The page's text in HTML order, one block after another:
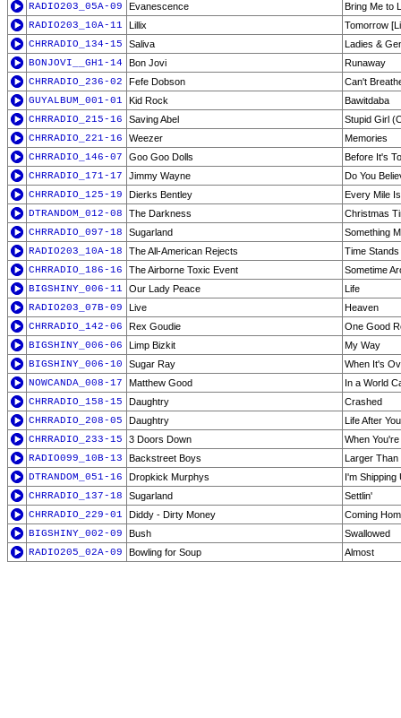
RADIO203_05A-09
Evanescence
Bring Me to
RADIO203_10A-11
Lillix
Tomorrow
CHRRADIO_134-15
Saliva
Ladies &
BONJOVI__GH1-14
Bon Jovi
Runaway
CHRRADIO_236-02
Fefe Dobson
Can't
GUYALBUM_001-01
Kid Rock
Bawitdaba
CHRRADIO_215-16
Saving Abel
Stupid Girl
CHRRADIO_221-16
Weezer
Memories
CHRRADIO_146-07
Goo Goo Dolls
Before It's
CHRRADIO_171-17
Jimmy Wayne
Do You
CHRRADIO_125-19
Dierks Bentley
Every Mile
DTRANDOM_012-08
The Darkness
Christmas
CHRRADIO_097-18
Sugarland
Something
RADIO203_10A-18
The All-American Rejects
Time Stands
CHRRADIO_186-16
The Airborne Toxic Event
Sometime
BIGSHINY_006-11
Our Lady Peace
Life
RADIO203_07B-09
Live
Heaven
CHRRADIO_142-06
Rex Goudie
One Good
BIGSHINY_006-06
Limp Bizkit
My Way
BIGSHINY_006-10
Sugar Ray
When It's
NOWCANDA_008-17
Matthew Good
In a World
CHRRADIO_158-15
Daughtry
Crashed
CHRRADIO_208-05
Daughtry
Life After You
CHRRADIO_233-15
3 Doors Down
When You're
RADIO099_10B-13
Backstreet Boys
Larger Than
DTRANDOM_051-16
Dropkick Murphys
I'm Shipping
CHRRADIO_137-18
Sugarland
Settlin'
CHRRADIO_229-01
Diddy - Dirty Money
Coming
BIGSHINY_002-09
Bush
Swallowed
RADIO205_02A-09
Bowling for Soup Almost